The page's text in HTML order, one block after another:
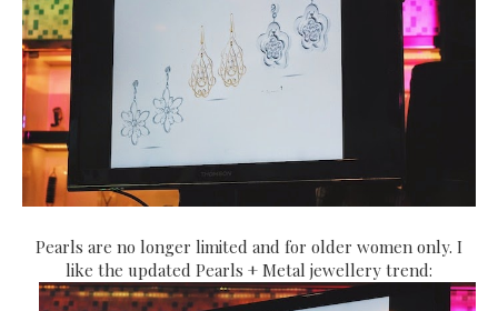
Pearls are no longer limited and for older women only. I
like the updated Pearls + Metal jewellery trend: